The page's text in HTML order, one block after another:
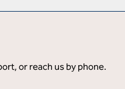
or reach us by phone.